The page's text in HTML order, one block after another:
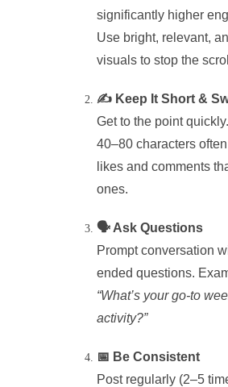
significantly higher
Use bright, relevant,
visuals to stop the
✍️ Keep It Short &
Get to the point
40–80 characters
likes and comments
ones.
🗣️ Ask Questions
Prompt conversation
ended questions.
“What’s your go-to
activity?”
📅 Be Consistent
Post regularly (2–5